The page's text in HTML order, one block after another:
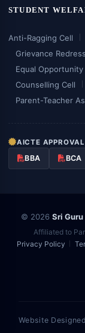
STUDENT
Anti-Ragging Cell
Grievance
Equal Opportunity
Counselling Cell
Parent-Teacher
AICTE
BBA BCA
© 2026 Sri
Affiliated to
Privacy Policy
Website